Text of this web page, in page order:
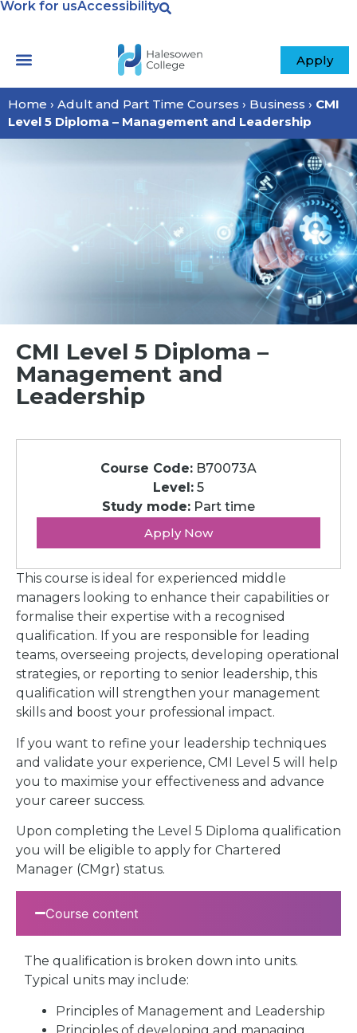
Work for usAccessibility
Apply
Home › Adult and Part Time Courses › Business › CMI
Level 5 Diploma – Management and Leadership
CMI Level 5 Diploma –
Management and
Leadership
Course Code: B70073A
Level: 5
Study mode: Part time
Apply Now
This course is ideal for experienced middle
managers looking to enhance their capabilities or
formalise their expertise with a recognised
qualification. If you are responsible for leading
teams, overseeing projects, developing operational
strategies, or reporting to senior leadership, this
qualification will strengthen your management
skills and boost your professional impact.
If you want to refine your leadership techniques
and validate your experience, CMI Level 5 will help
you to maximise your effectiveness and advance
your career success.
Upon completing the Level 5 Diploma qualification
you will be eligible to apply for Chartered
Manager (CMgr) status.
Course content
The qualification is broken down into units.
Typical units may include:
Principles of Management and Leadership
Principles of developing and managing